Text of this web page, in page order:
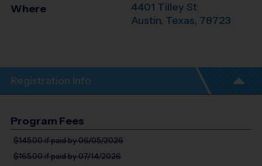
Where
4401 Tilley St
Austin, Texas, 78723
Registration Info
Program Fees
$145.00if paid by 06/05/2026
$165.00if paid by 07/14/2026